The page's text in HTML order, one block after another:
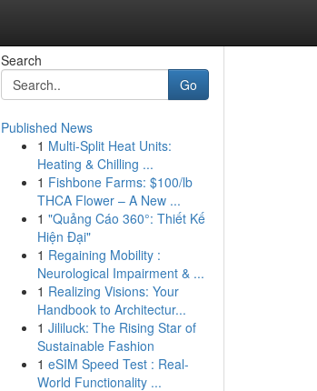
Search
Go
Published News
1 Multi-Split Heat Units:
Heating & Chilling ...
1 Fishbone Farms: $100/lb
THCA Flower – A New ...
1 "Quảng Cáo 360°: Thiết Kế
Hiện Đại"
1 Regaining Mobility :
Neurological Impairment & ...
1 Realizing Visions: Your
Handbook to Architectur...
1 Jililuck: The Rising Star of
Sustainable Fashion
1 eSIM Speed Test : Real-
World Functionality ...